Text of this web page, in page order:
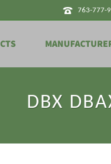
763-777-
DBX